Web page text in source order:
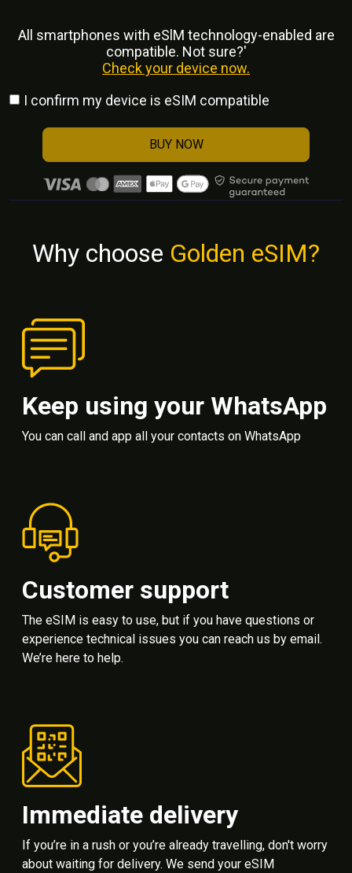
All smartphones with eSlM technology-enabled are
compatible. Not sure?'
Check your device now.
I confirm my device is eSIM compatible
BUY NOW
Why choose Golden eSIM?
Keep using your WhatsApp
You can call and app all your contacts on WhatsApp
Customer support
The eSIM is easy to use, but if you have questions or
experience technical issues you can reach us by email.
We’re here to help.
Immediate delivery
If you’re in a rush or you’re already travelling, don't worry
about waiting for delivery. We send your eSIM